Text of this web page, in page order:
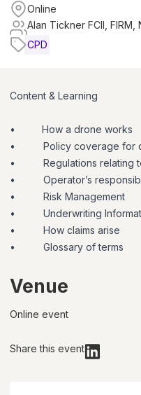
Online
Alan Tickner FCII,
CPD
Content & Learning
•
How a drone works
•
Policy coverage for
•
Regulations relating
•
Operator’s
•
Risk Management
•
Underwriting
•
How claims arise
•
Glossary of terms
Venue
Online event
Share this event